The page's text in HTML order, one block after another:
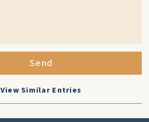
Send
View Similar Entries